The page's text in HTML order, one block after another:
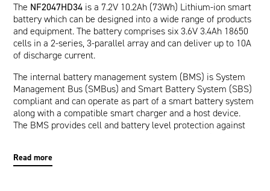
The NF2047HD34 is a 7.2V 10.2Ah (73Wh) Lithium-ion smart
battery which can be designed into a wide range of products
and equipment. The battery comprises six 3.6V 3.4Ah 18650
cells in a 2-series, 3-parallel array and can deliver up to 10A
of discharge current.
The internal battery management system (BMS) is System
Management Bus (SMBus) and Smart Battery System (SBS)
compliant and can operate as part of a smart battery system
along with a compatible smart charger and a host device.
The BMS provides cell and battery level protection against
host device to read pertinent battery data such as Runtime
Read more